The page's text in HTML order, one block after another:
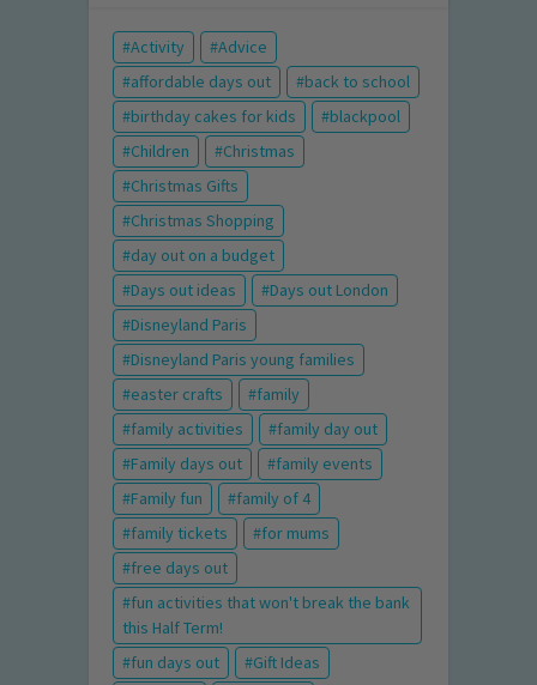
Activity
Advice
affordable days out
back to school
birthday cakes for kids
blackpool
Children
Christmas
Christmas Gifts
Christmas Shopping
day out on a budget
Days out ideas
Days out London
Disneyland Paris
Disneyland Paris young families
easter crafts
family
family activities
family day out
Family days out
family events
Family fun
family of 4
family tickets
for mums
free days out
fun activities that won't break the bank
this Half Term!
fun days out
Gift Ideas